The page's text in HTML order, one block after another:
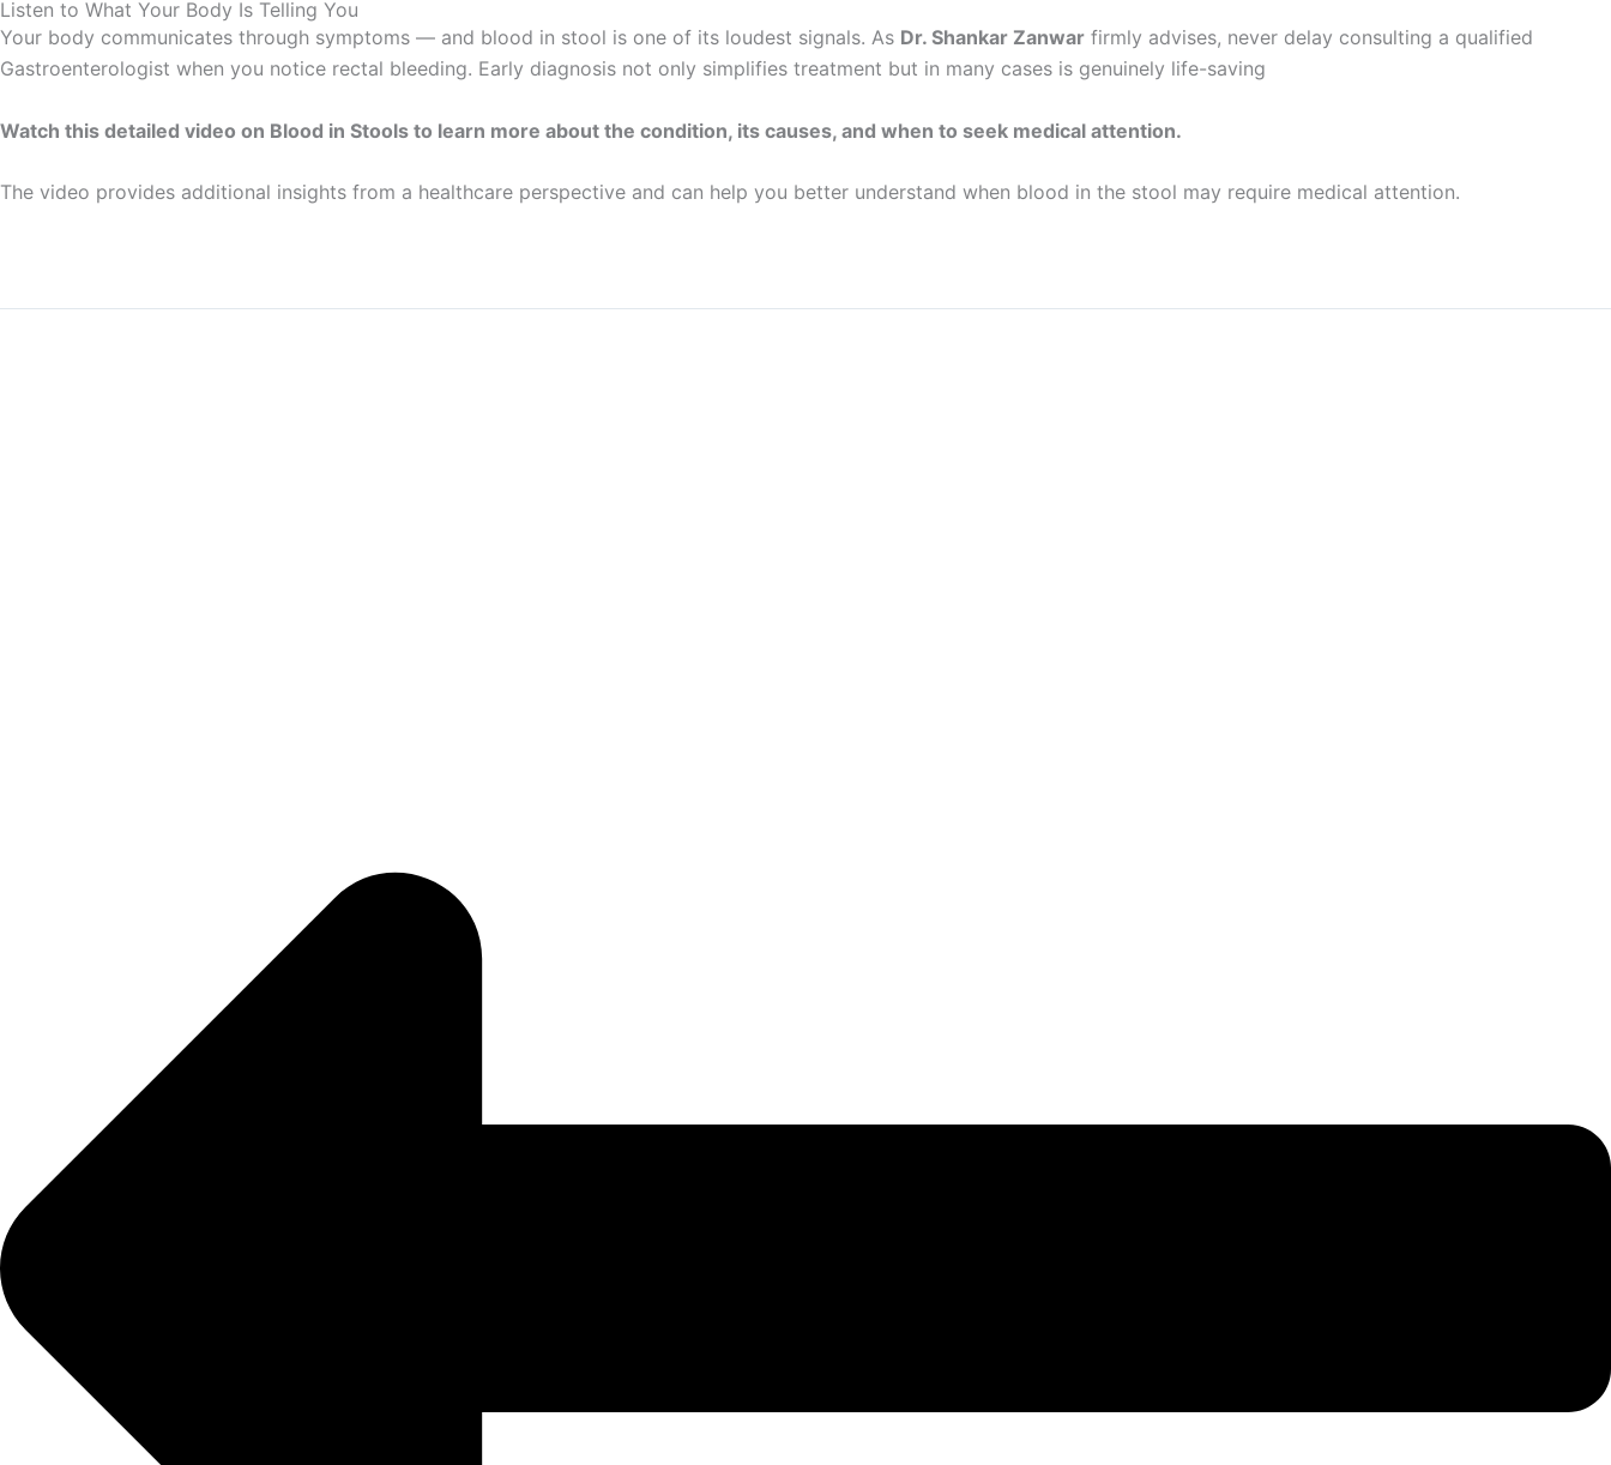
Listen to What Your Body Is Telling You
Your body communicates through symptoms — and blood in stool is one of its loudest signals. As Dr. Shankar Zanwar firmly advises, never delay consulting a qualified
Gastroenterologist when you notice rectal bleeding. Early diagnosis not only simplifies treatment but in many cases is genuinely life-saving
Watch this detailed video on Blood in Stools to learn more about the condition, its causes, and when to seek medical attention.
The video provides additional insights from a healthcare perspective and can help you better understand when blood in the stool may require medical attention.